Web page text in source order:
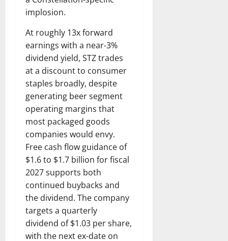
implosion.
At roughly 13x forward
earnings with a near-3%
dividend yield, STZ trades
at a discount to consumer
staples broadly, despite
generating beer segment
operating margins that
most packaged goods
companies would envy.
Free cash flow guidance of
$1.6 to $1.7 billion for fiscal
2027 supports both
continued buybacks and
the dividend. The company
targets a quarterly
dividend of $1.03 per share,
with the next ex-date on